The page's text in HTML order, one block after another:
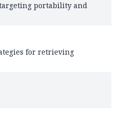
portability and
for retrieving